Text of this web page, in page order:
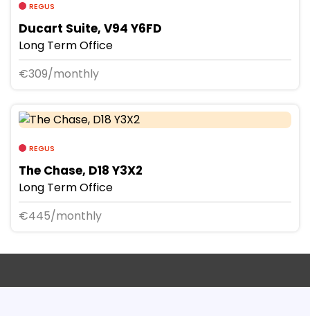
REGUS
Ducart Suite, V94 Y6FD
Long Term Office
€309/monthly
REGUS
The Chase, D18 Y3X2
Long Term Office
€445/monthly